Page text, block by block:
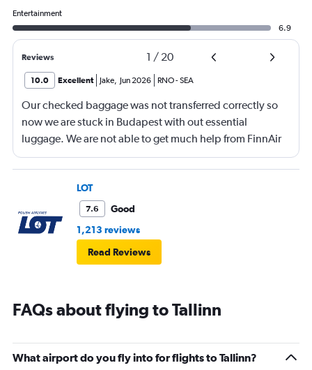
Entertainment
6.9
Reviews 1 / 20
10.0 Excellent Jake, Jun 2026 RNO-SEA
Our checked baggage was not transferred correctly so
now we are stuck in Budapest with out essential
luggage. We are not able to get much help from FinnAir
because their service from Seattle is on periodic.
LOT
7.6
Good
1,213 reviews
Read Reviews
FAQs about flying to Tallinn
What airport do you fly into for flights to Tallinn?